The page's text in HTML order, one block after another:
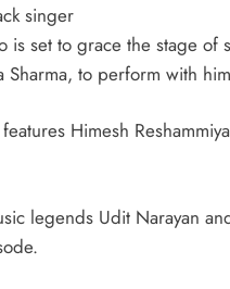
singer
is set to grace the stage of
Sharma, to perform with
features Himesh
legends Udit Narayan